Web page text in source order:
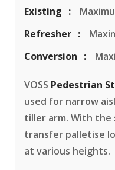
Existing
Refresher
Conversion
VOSS Pedestrian
used for narrow
tiller arm. With the
transfer palletise
at various heights.